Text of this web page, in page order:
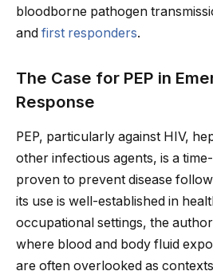
bloodborne pathogen
and first responders.
The Case for PEP in
Response
PEP, particularly against HIV,
other infectious agents, is a
proven to prevent disease
its use is well-established in
occupational settings, the
where blood and body fluid
are often overlooked as